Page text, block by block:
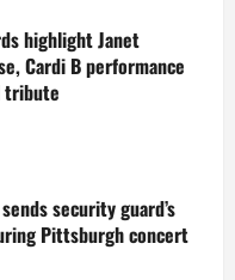
highlight Janet
Cardi B performance
tribute
security guard’s
Pittsburgh concert